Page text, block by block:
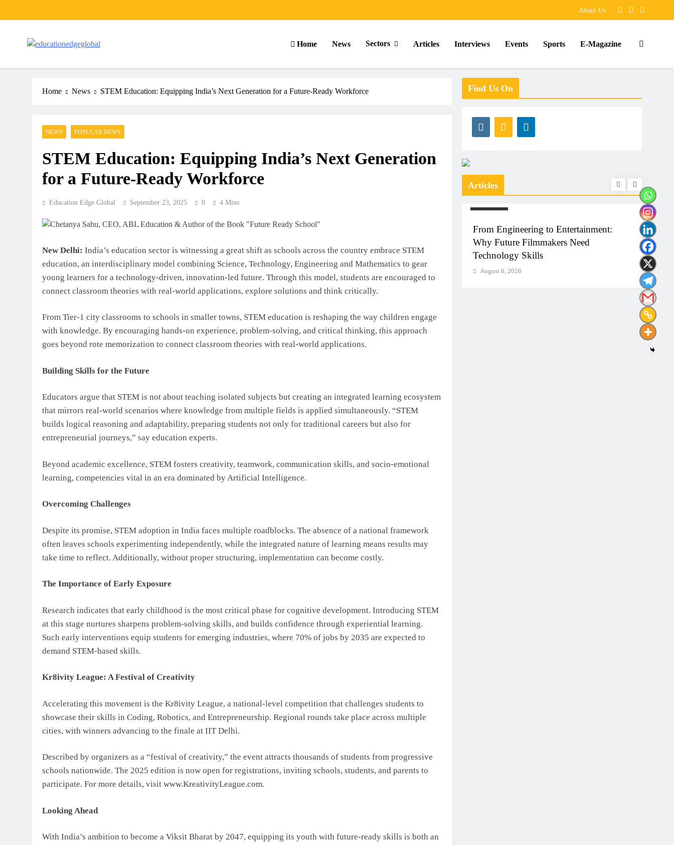
About Us
Home News Sectors Articles Interviews Events Sports E-Magazine
Home News STEM Education: Equipping India’s Next Generation for a Future-Ready Workforce
NEWS POPULAR NEWS
STEM Education: Equipping India’s Next Generation
for a Future-Ready Workforce
Education Edge Global September 23, 2025 0 4 Mins
New Delhi: India’s education sector is witnessing a great shift as schools across the country embrace STEM
education, an interdisciplinary model combining Science, Technology, Engineering and Mathematics to gear
young learners for a technology-driven, innovation-led future. Through this model, students are encouraged to
connect classroom theories with real-world applications, explore solutions and think critically.
From Tier-1 city classrooms to schools in smaller towns, STEM education is reshaping the way children engage
with knowledge. By encouraging hands-on experience, problem-solving, and critical thinking, this approach
goes beyond rote memorization to connect classroom theories with real-world applications.
Building Skills for the Future
Educators argue that STEM is not about teaching isolated subjects but creating an integrated learning ecosystem
that mirrors real-world scenarios where knowledge from multiple fields is applied simultaneously. “STEM
builds logical reasoning and adaptability, preparing students not only for traditional careers but also for
entrepreneurial journeys,” say education experts.
Beyond academic excellence, STEM fosters creativity, teamwork, communication skills, and socio-emotional
learning, competencies vital in an era dominated by Artificial Intelligence.
Overcoming Challenges
Despite its promise, STEM adoption in India faces multiple roadblocks. The absence of a national framework
often leaves schools experimenting independently, while the integrated nature of learning means results may
take time to reflect. Additionally, without proper structuring, implementation can become costly.
The Importance of Early Exposure
Research indicates that early childhood is the most critical phase for cognitive development. Introducing STEM
at this stage nurtures sharpens problem-solving skills, and builds confidence through experiential learning.
Such early interventions equip students for emerging industries, where 70% of jobs by 2035 are expected to
demand STEM-based skills.
Kr8ivity League: A Festival of Creativity
Accelerating this movement is the Kr8ivity League, a national-level competition that challenges students to
showcase their skills in Coding, Robotics, and Entrepreneurship. Regional rounds take place across multiple
cities, with winners advancing to the finale at IIT Delhi.
Described by organizers as a “festival of creativity,” the event attracts thousands of students from progressive
schools nationwide. The 2025 edition is now open for registrations, inviting schools, students, and parents to
participate. For more details, visit www.KreativityLeague.com.
Looking Ahead
With India’s ambition to become a Viksit Bharat by 2047, equipping its youth with future-ready skills is both an
Find Us On
Articles
Top IB Schools in Delhi-NCR Offering
Learning
August 6, 2026
From Engineering to Entertainment:
Why Future Filmmakers Need
Technology Skills
August 6, 2026